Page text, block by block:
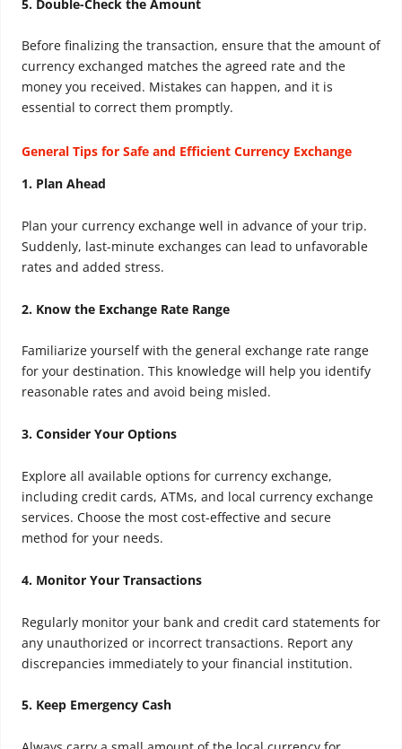
5. Double-Check the Amount
Before finalizing the transaction, ensure that the amount of
currency exchanged matches the agreed rate and the
money you received. Mistakes can happen, and it is
essential to correct them promptly.
General Tips for Safe and Efficient Currency Exchange
1. Plan Ahead
Plan your currency exchange well in advance of your trip.
Suddenly, last-minute exchanges can lead to unfavorable
rates and added stress.
2. Know the Exchange Rate Range
Familiarize yourself with the general exchange rate range
for your destination. This knowledge will help you identify
reasonable rates and avoid being misled.
3. Consider Your Options
Explore all available options for currency exchange,
including credit cards, ATMs, and local currency exchange
services. Choose the most cost-effective and secure
method for your needs.
4. Monitor Your Transactions
Regularly monitor your bank and credit card statements for
any unauthorized or incorrect transactions. Report any
discrepancies immediately to your financial institution.
5. Keep Emergency Cash